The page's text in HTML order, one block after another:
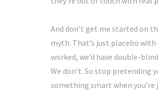
And don’t get me started on
myth. That’s just placebo
worked, we’d have double-
We don’t. So stop pretending
something smart when you’re